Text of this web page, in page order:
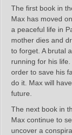
The first book in
Max has moved
a peaceful life in
mother dies and
to forget. A brutal
running for his
order to save his
do it. Max will
future.
The next book in
Max continue to
uncover a